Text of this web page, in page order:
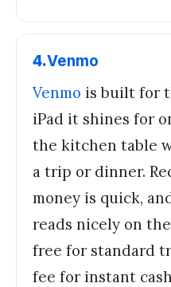
4.Venmo
Venmo is built for
iPad it shines for
the kitchen table
a trip or dinner.
money is quick,
reads nicely on
free for standard
fee for instant